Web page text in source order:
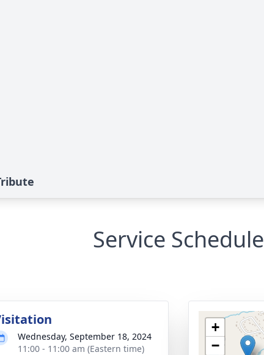
Service Schedule
Wednesday, September 18, 2024
11:00 - 11:00 am (Eastern time)
+
−